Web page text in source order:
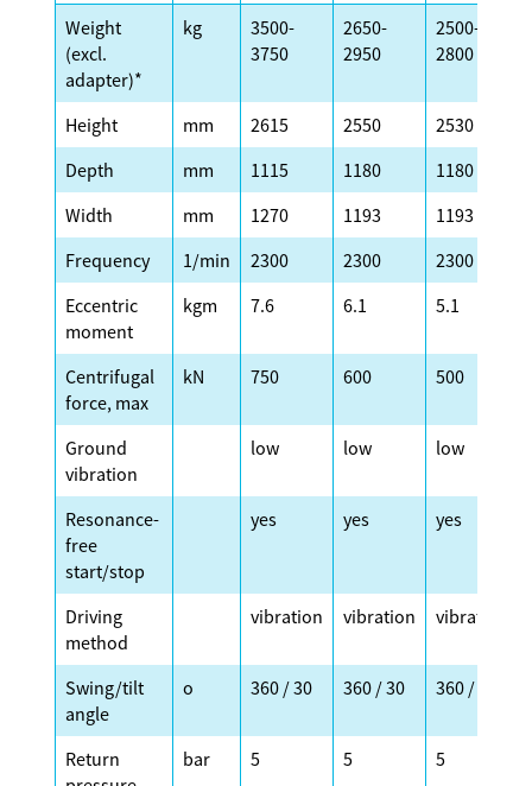
Weight
(excl.
adapter)*
kg
3500-
3750
2650-
2950
2500-
2800
Height mm 2615 2550 2530
Depth
mm 1115 1180 1180
Width
mm 1270 1193 1193
Frequency
1/min 2300 2300 2300
Eccentric
moment
kgm 7.6 6.1 5.1
Centrifugal
force, max
kN 750 600 500
Ground
vibration
low low low
Resonance-
free
start/stop
yes yes yes
Driving
method
vibration vibration vibration
Swing/tilt
angle
o 360 / 30 360 / 30 360 / 30
Return
bar 5 5 5